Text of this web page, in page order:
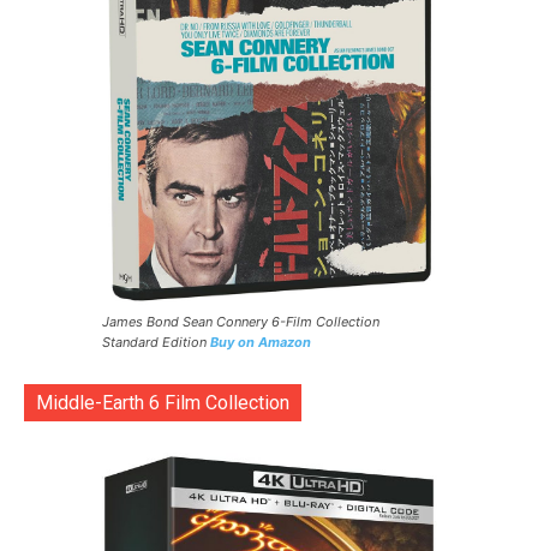
James Bond Sean Connery 6-Film Collection
Standard Edition Buy on Amazon
Middle-Earth 6 Film Collection